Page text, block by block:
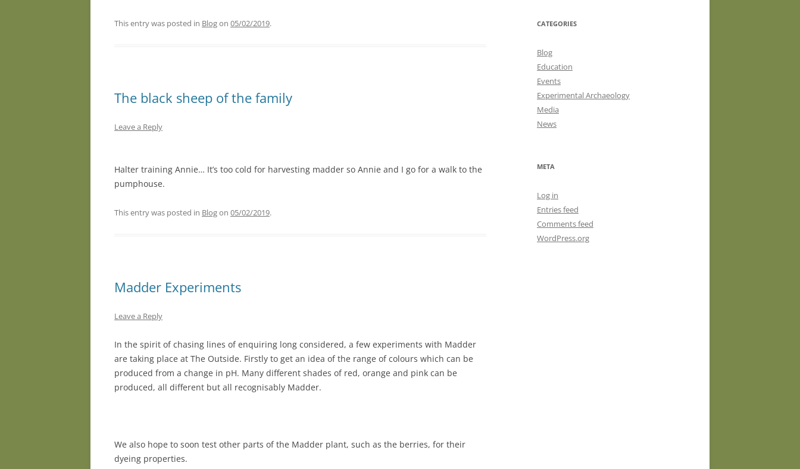
This entry was posted in Blogon 05/02/2019.
The black sheep of the family
Leave a Reply
Halter training Annie… It’s too cold for harvesting madder so Annie and I go for a walk to the
pumphouse.
This entry was posted in Blogon 05/02/2019.
Madder Experiments
Leave a Reply
In the spirit of chasing lines of enquiring long considered, a few experiments with Madder
are taking place at The Outside. Firstly to get an idea of the range of colours which can be
produced from a change in pH. Many different shades of red, orange and pink can be
produced, all different but all recognisably Madder.
We also hope to soon test other parts of the Madder plant, such as the berries, for their
dyeing properties.
CATEGORIES
Blog
Education
Events
Experimental Archaeology
Media
News
META
Log in
Entries feed
Comments feed
WordPress.org